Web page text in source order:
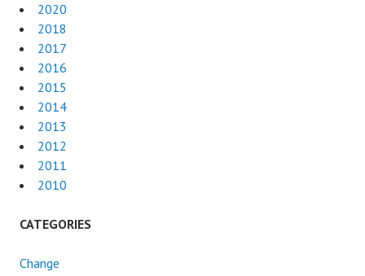
2020
2018
2017
2016
2015
2014
2013
2012
2011
2010
CATEGORIES
Change